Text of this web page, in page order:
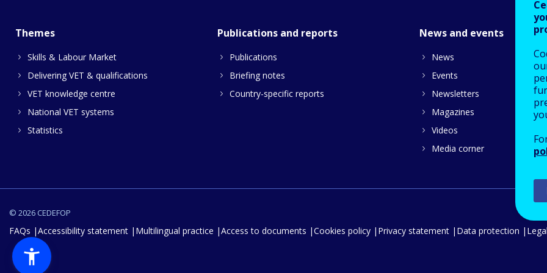
Themes
Skills & Labour Market
Delivering VET & qualifications
VET knowledge centre
National VET systems
Statistics
Publications and reports
Publications
Briefing notes
Country-specific reports
News and events
News
Events
Newsletters
Magazines
Videos
Media corner
© 2026 CEDEFOP
FAQs Accessibility statement Multilingual practice Access to documents Cookies policy Privacy statement Data protection